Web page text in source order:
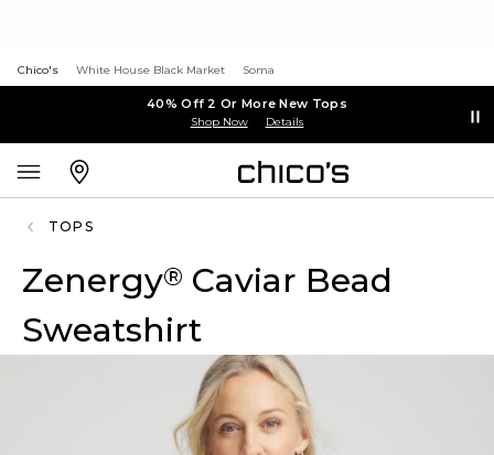
Chico's White House Black Market Soma
40% Off 2 Or More New Tops
Shop Now Details
TOPS
Zenergy® Caviar Bead
Sweatshirt